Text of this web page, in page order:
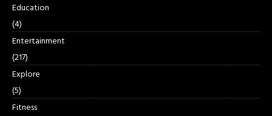
Education
(4)
Entertainment
(217)
Explore
(5)
Fitness